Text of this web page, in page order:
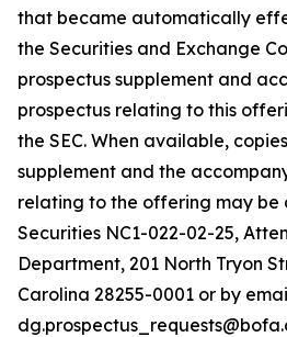
that became automatically
the Securities and Exchange
prospectus supplement and
prospectus relating to this
the SEC. When available,
supplement and the
relating to the offering may be
Securities NC1-022-02-25,
Department, 201 North Tryon
Carolina 28255-0001 or by